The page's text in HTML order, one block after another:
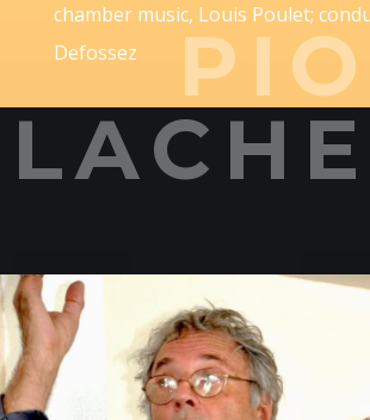
chamber music, Louis Poulet;
Defossez